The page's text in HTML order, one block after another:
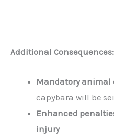
Additional Consequences:
Mandatory animal
capybara will be
Enhanced
injury